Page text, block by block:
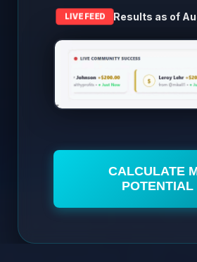
LIVE FEED Results as of
CALCULATE
POTENTIAL